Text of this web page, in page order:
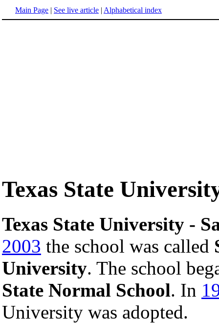
Main Page | See live article | Alphabetical index
Texas State
Texas State University -
2003 the school was called
University. The school
State Normal School. In
University was adopted.